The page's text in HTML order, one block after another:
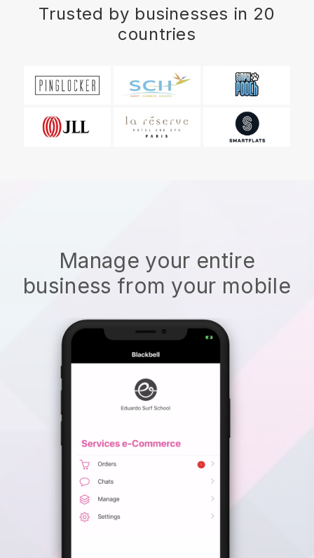
Trusted by businesses in 20
countries
Manage your entire
business from your mobile